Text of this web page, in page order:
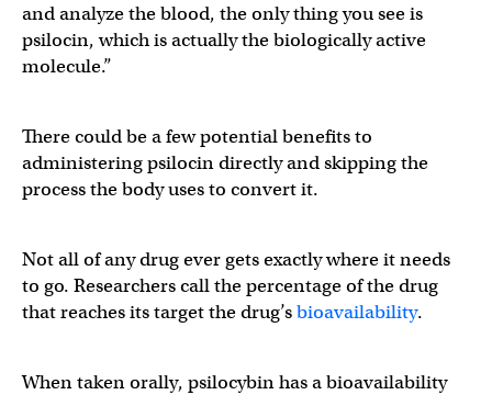
and analyze the blood, the only thing you see is
psilocin, which is actually the biologically active
molecule.”
There could be a few potential benefits to
administering psilocin directly and skipping the
process the body uses to convert it.
Not all of any drug ever gets exactly where it needs
to go. Researchers call the percentage of the drug
that reaches its target the drug’sbioavailability.
When taken orally, psilocybin has a bioavailability